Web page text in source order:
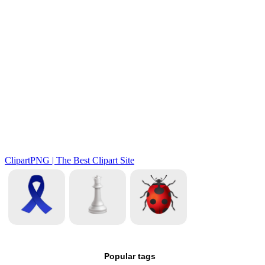
Popular tags